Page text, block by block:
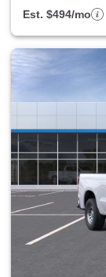
Est. $494/mo